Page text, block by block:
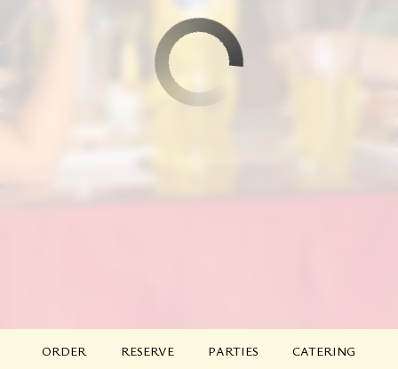
ORDER RESERVE PARTIES CATERING